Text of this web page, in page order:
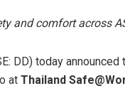
and comfort across
DD) today announced
at Thailand